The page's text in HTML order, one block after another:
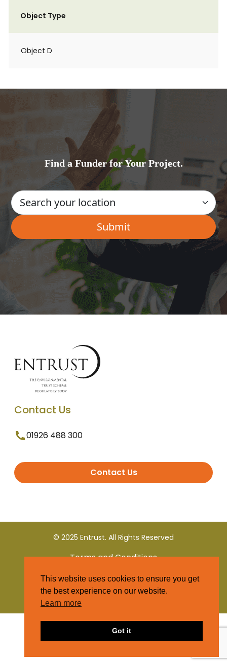
Object Type
Object D
Find a Funder for Your Project.
Contact Us
01926 488 300
Contact Us
© 2025 Entrust. All Rights Reserved
Terms and Conditions
Privacy Policy
This website uses cookies to ensure you get
the best experience on our website.
Learn more
Got it